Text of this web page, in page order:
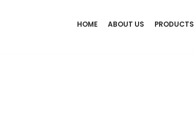
HOME ABOUT US PRODUCTS